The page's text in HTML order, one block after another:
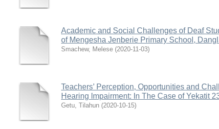
Academic and Social Challenges of Deaf
of Mengesha Jenberie Primary School,
Smachew, Melese (2020-11-03)
Teachers’ Perception, Opportunities and
Hearing Impairment: In The Case of Yekatit
Getu, Tilahun (2020-10-15)